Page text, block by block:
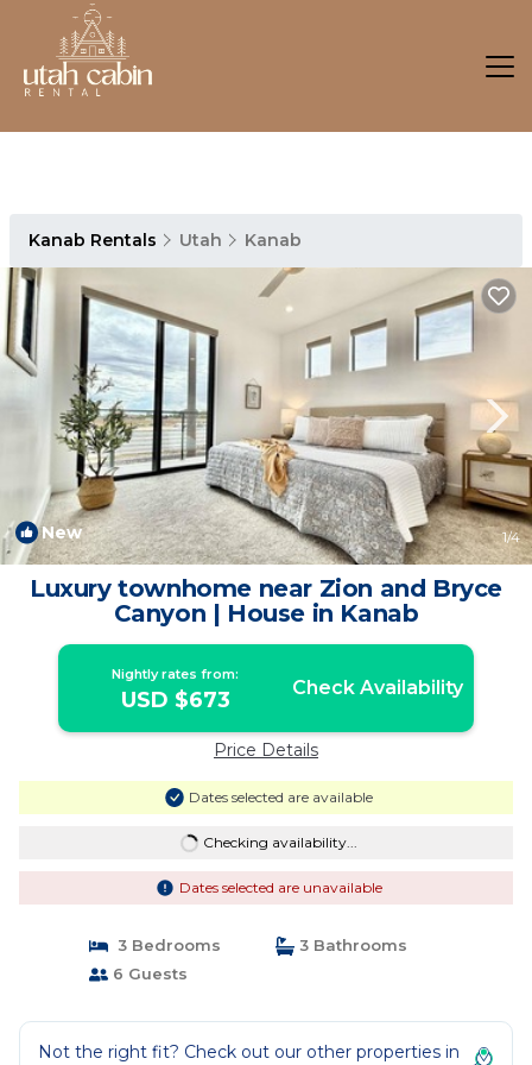
Kanab Rentals Utah Kanab
New 1/4
Luxury townhome near Zion and Bryce
Canyon | House in Kanab
Nightly rates from:
USD $673 Check Availability
Price Details
Dates selected are available
Checking availability...
Dates selected are unavailable
3 Bedrooms
3 Bathrooms
6 Guests
Not the right fit? Check out our other properties in